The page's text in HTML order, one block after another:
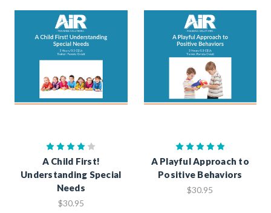
A Child First!
Understanding Special
Needs
$30.95
A Playful Approach to
Positive Behaviors
$30.95